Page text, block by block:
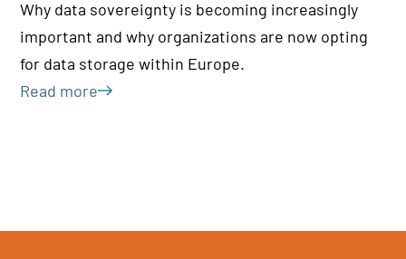
Why data sovereignty is becoming increasingly
important and why organizations are now opting
for data storage within Europe.
Read more